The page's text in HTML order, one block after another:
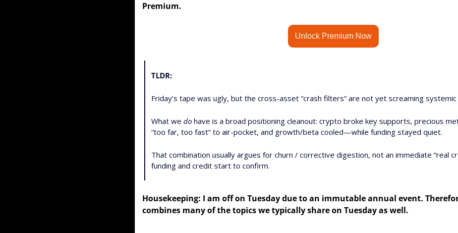
Premium.
Unlock Premium Now
TLDR:
Friday’s tape was ugly, but the cross-asset “crash filters” are not yet screaming
What we do have is a broad positioning cleanout: crypto broke key supports, precious
“too far, too fast” to air-pocket, and growth/beta cooled—while funding stayed quiet.
That combination usually argues for churn / corrective digestion, not an immediate “real
funding and credit start to confirm.
Housekeeping: I am off on Tuesday due to an immutable annual event.
combines many of the topics we typically share on Tuesday as well.